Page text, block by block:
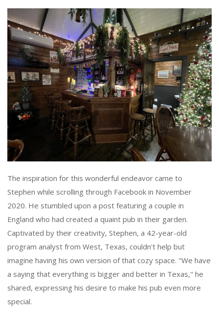
The inspiration for this wonderful endeavor came to
Stephen while scrolling through Facebook in November
2020. He stumbled upon a post featuring a couple in
England who had created a quaint pub in their garden.
Captivated by their creativity, Stephen, a 42-year-old
program analyst from West, Texas, couldn't help but
imagine having his own version of that cozy space. "We have
a saying that everything is bigger and better in Texas," he
shared, expressing his desire to make his pub even more
special.